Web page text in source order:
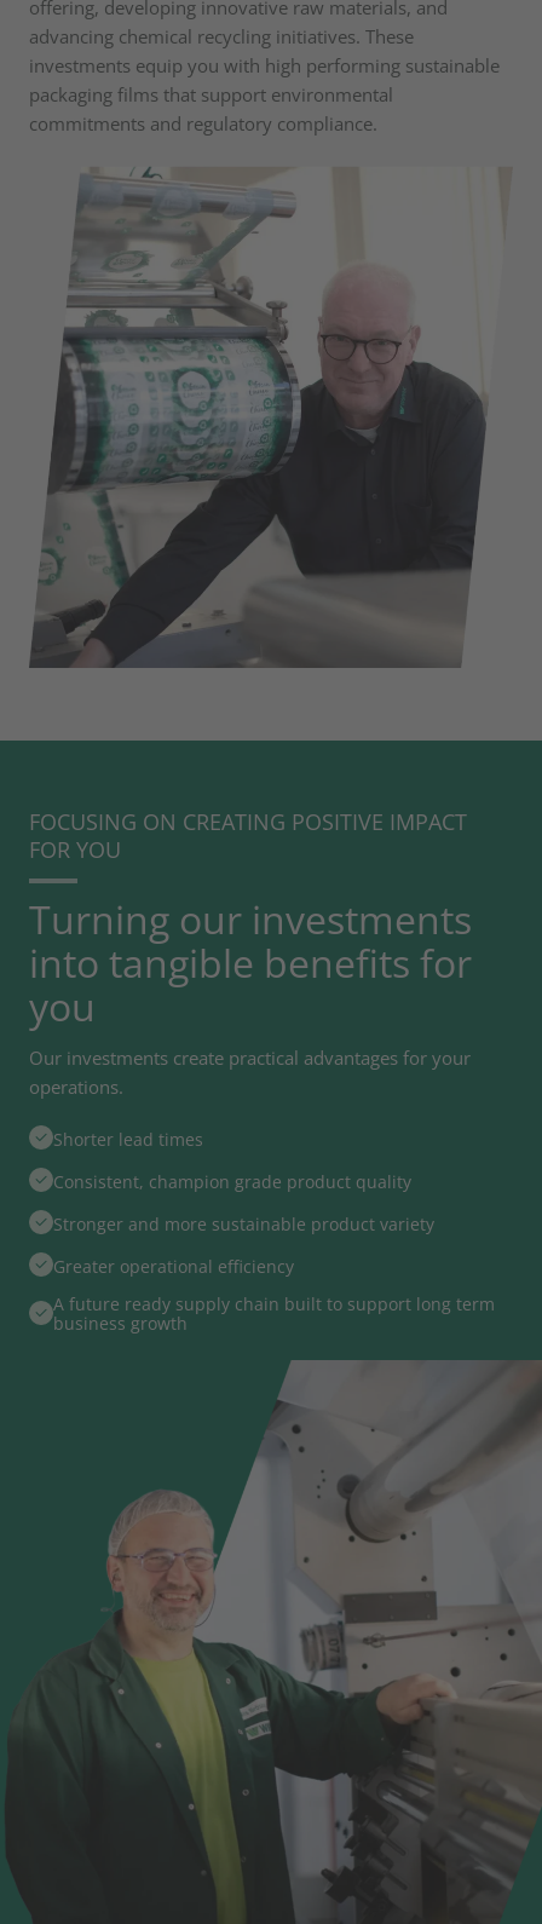
offering, developing innovative raw materials, and
advancing chemical recycling initiatives. These
investments equip you with high performing sustainable
packaging films that support environmental
commitments and regulatory compliance.
FOCUSING ON CREATING POSITIVE IMPACT
FOR YOU
Turning our investments
into tangible benefits for
you
Our investments create practical advantages for your
operations.
Shorter lead times
Consistent, champion grade product quality
Stronger and more sustainable product variety
Greater operational efficiency
A future ready supply chain built to support long term
business growth